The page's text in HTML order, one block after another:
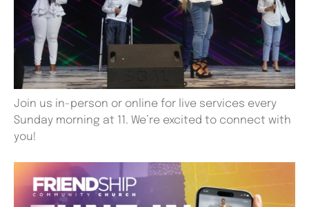
Join us in-person or online for live services every
Sunday morning at 11. We’re excited to connect with
you!